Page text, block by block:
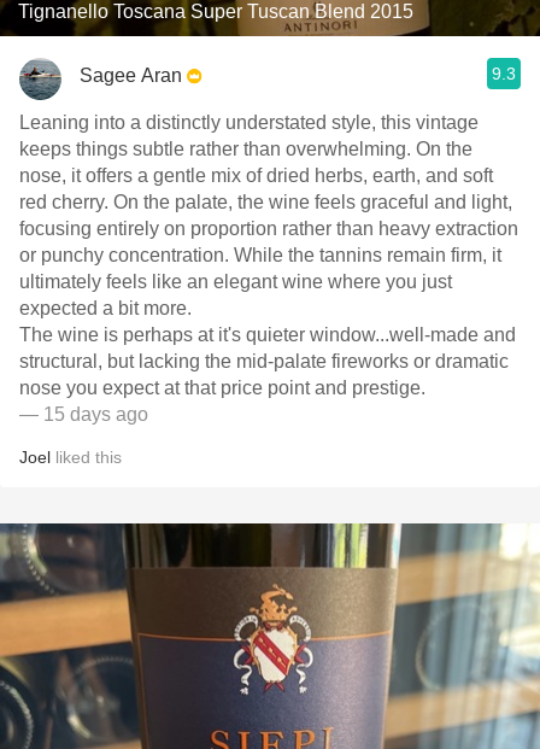
Tignanello Toscana Super Tuscan Blend 2015
Sagee Aran 9.3
Leaning into a distinctly understated style, this vintage
keeps things subtle rather than overwhelming. On the
nose, it offers a gentle mix of dried herbs, earth, and soft
red cherry. On the palate, the wine feels graceful and light,
focusing entirely on proportion rather than heavy extraction
or punchy concentration. While the tannins remain firm, it
ultimately feels like an elegant wine where you just
expected a bit more.
​The wine is perhaps at it's quieter window...well-made and
structural, but lacking the mid-palate fireworks or dramatic
nose you expect at that price point and prestige.
— 15 days ago
Joel liked this